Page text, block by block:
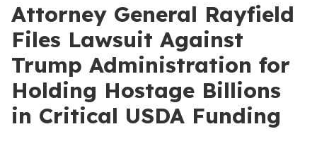
Attorney General Rayfield
Files Lawsuit Against
Trump Administration for
Holding Hostage Billions
in Critical USDA Funding